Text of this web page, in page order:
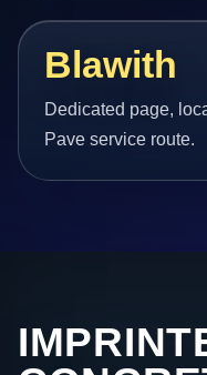
Blawith
Dedicated page,
Pave service route.